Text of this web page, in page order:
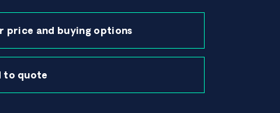
price and buying options
to quote